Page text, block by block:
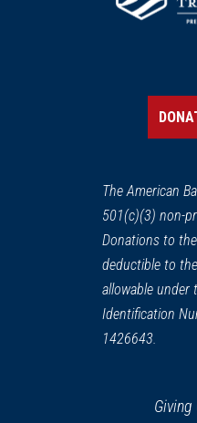
The American
501(c)(3) non-
Donations to
deductible to
allowable under
Identification
1426643.